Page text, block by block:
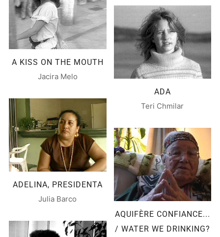
A KISS ON THE MOUTH
Jacira Melo
ADA
Teri Chmilar
ADELINA, PRESIDENTA
Julia Barco
AQUIFÈRE CONFIANCE...
/ WATER WE DRINKING?